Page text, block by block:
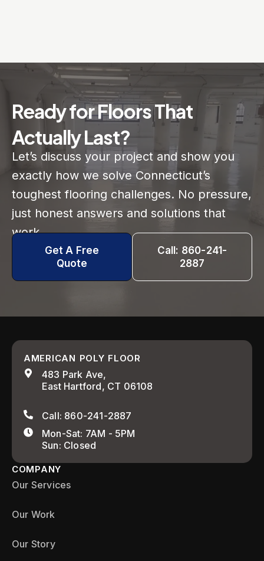
Ready for Floors That
Actually Last?
Let’s discuss your project and show you
exactly how we solve Connecticut’s
toughest flooring challenges. No pressure,
just honest answers and solutions that
work.
Get A Free
Quote
Call: 860-241-
2887
AMERICAN POLY FLOOR
483 Park Ave,
East Hartford, CT 06108
Call: 860-241-2887
Mon-Sat: 7AM - 5PM
Sun: Closed
COMPANY
Our Services
Our Work
Our Story